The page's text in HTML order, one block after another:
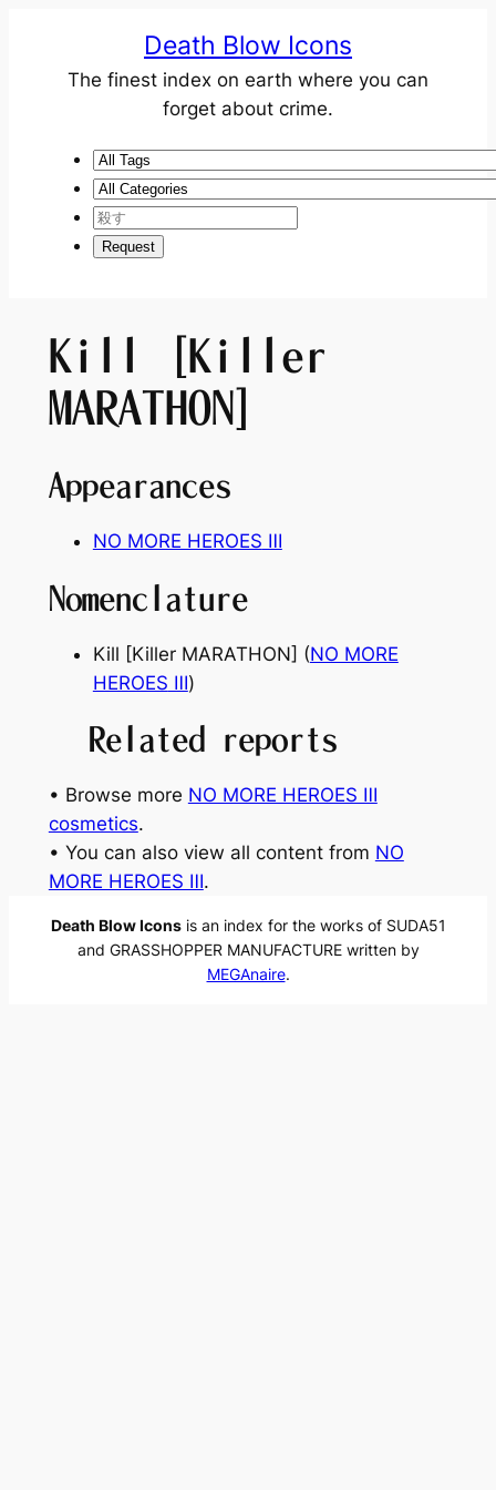
Death Blow Icons
The finest index on earth where you can
forget about crime.
Kill [Killer
MARATHON]
Appearances
NO MORE HEROES Ⅲ
Nomenclature
Kill [Killer MARATHON] (NO MORE
HEROES Ⅲ)
Related reports
• Browse more NO MORE HEROES Ⅲ
cosmetics.
• You can also view all content from NO
MORE HEROES Ⅲ.
Death Blow Iconsis an index for the works of SUDA51
and GRASSHOPPER MANUFACTURE written by
MEGAnaire.